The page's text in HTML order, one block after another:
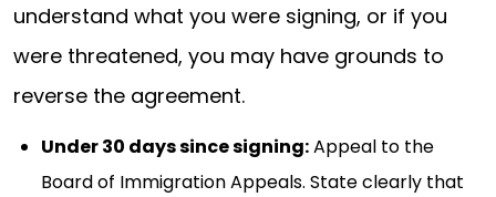
understand what you were signing, or if you
were threatened, you may have grounds to
reverse the agreement.
Under 30 days since signing:Appeal to the
Board of Immigration Appeals. State clearly that